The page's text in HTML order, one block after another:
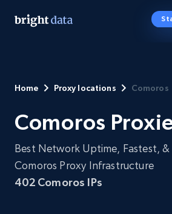
Home Proxy locations Comoros
Comoros
Best Network Uptime, Fastest,
Comoros Proxy Infrastructure
402 Comoros IPs